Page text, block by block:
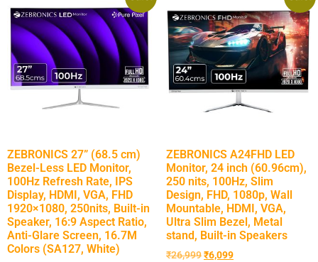
ZEBRONICS 27” (68.5 cm)
Bezel-Less LED Monitor,
100Hz Refresh Rate, IPS
Display, HDMI, VGA, FHD
1920×1080, 250nits, Built-in
Speaker, 16:9 Aspect Ratio,
Anti-Glare Screen, 16.7M
Colors (SA127, White)
ZEBRONICS A24FHD LED
Monitor, 24 inch (60.96cm),
250 nits, 100Hz, Slim
Design, FHD, 1080p, Wall
Mountable, HDMI, VGA,
Ultra Slim Bezel, Metal
stand, Built-in Speakers
₹26,999₹6,099